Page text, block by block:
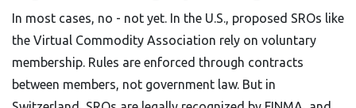
In most cases, no - not yet. In the U.S., proposed SROs like
the Virtual Commodity Association rely on voluntary
membership. Rules are enforced through contracts
between members, not government law. But in